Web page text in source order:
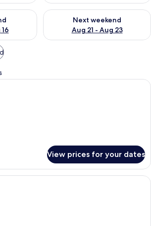
weekend Aug 14 - Aug 16
Next weekend
Aug 21 - Aug 23
Check availability for next
In-room safe, blackout curtains,
View prices for your dates
In-room safe, blackout curtains,